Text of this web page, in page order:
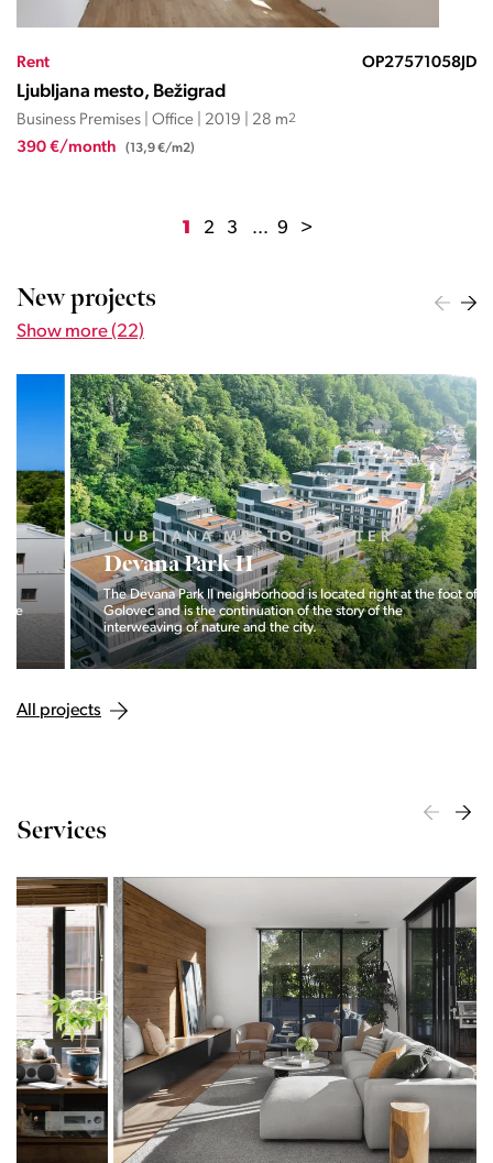
Rent OP27571058JD
Ljubljana mesto, Bežigrad
Business Premises | Office | 2019 | 28 m2
390 €/month (13,9 €/m2)
1 2 3 ... 9 >
New projects
Show more (22)
LJUBLJANA MESTO, CENTER
Devana Park II
The Devana Park II neighborhood is located right at the foot of
Golovec and is the continuation of the story of the
interweaving of nature and the city.
All projects
Services